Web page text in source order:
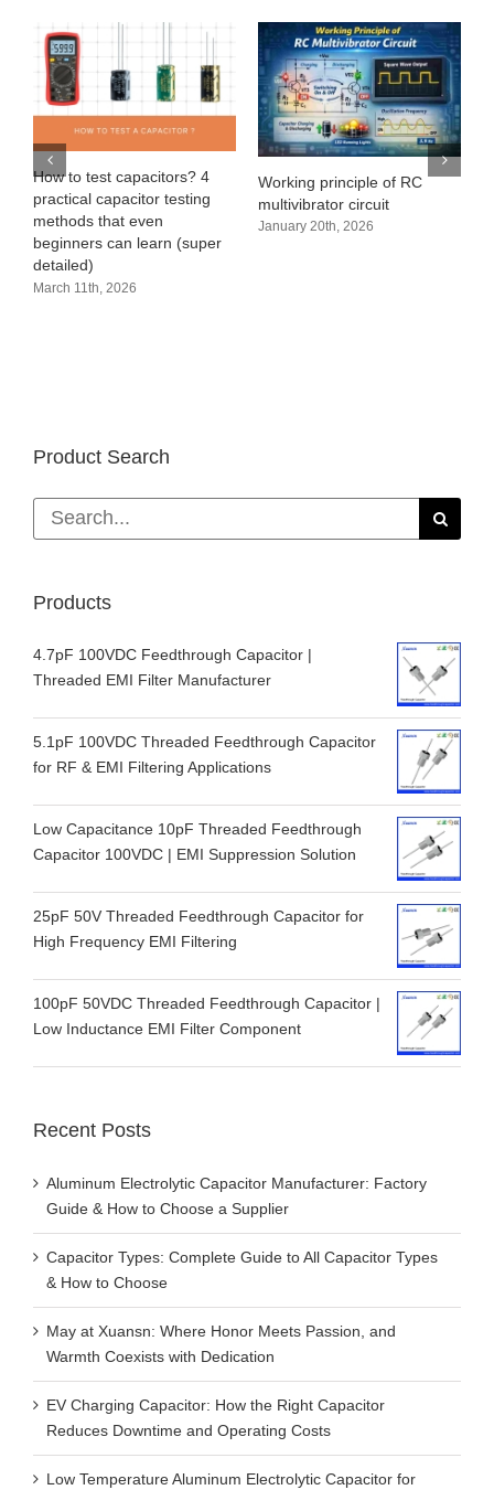
How to test capacitors? 4
practical capacitor testing
methods that even
beginners can learn (super
detailed)
March 11th, 2026
Working principle of RC
multivibrator circuit
January 20th, 2026
Product Search
Search
for:
Products
4.7pF 100VDC Feedthrough Capacitor |
Threaded EMI Filter Manufacturer
5.1pF 100VDC Threaded Feedthrough Capacitor
for RF & EMI Filtering Applications
Low Capacitance 10pF Threaded Feedthrough
Capacitor 100VDC | EMI Suppression Solution
25pF 50V Threaded Feedthrough Capacitor for
High Frequency EMI Filtering
100pF 50VDC Threaded Feedthrough Capacitor |
Low Inductance EMI Filter Component
Recent Posts
Aluminum Electrolytic Capacitor Manufacturer: Factory
Guide & How to Choose a Supplier
Capacitor Types: Complete Guide to All Capacitor Types
& How to Choose
May at Xuansn: Where Honor Meets Passion, and
Warmth Coexists with Dedication
EV Charging Capacitor: How the Right Capacitor
Reduces Downtime and Operating Costs
Low Temperature Aluminum Electrolytic Capacitor for